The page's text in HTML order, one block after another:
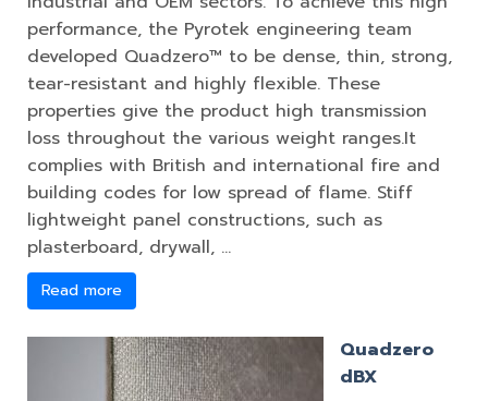
performance, the Pyrotek engineering team
developed Quadzero™ to be dense, thin, strong,
tear-resistant and highly flexible. These
properties give the product high transmission
loss throughout the various weight ranges.It
complies with British and international fire and
building codes for low spread of flame. Stiff
lightweight panel constructions, such as
plasterboard, drywall, …
Read more
Quadzero
dBX